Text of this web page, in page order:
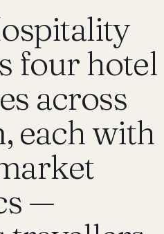
four hotel
across
each with
—